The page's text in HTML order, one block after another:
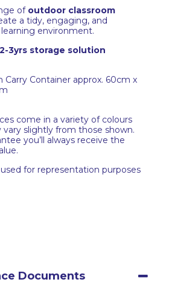
of outdoor classroom
a tidy, engaging, and
environment.
3yrs storage solution
Carry Container approx. 60cm x
come in a variety of colours
vary slightly from those shown.
you’ll always receive the
for representation purposes
Documents